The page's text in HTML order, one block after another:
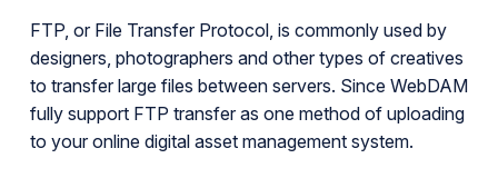
FTP, or File Transfer Protocol, is commonly used by
designers, photographers and other types of creatives
to transfer large files between servers. Since WebDAM
fully support FTP transfer as one method of uploading
to your online digital asset management system.